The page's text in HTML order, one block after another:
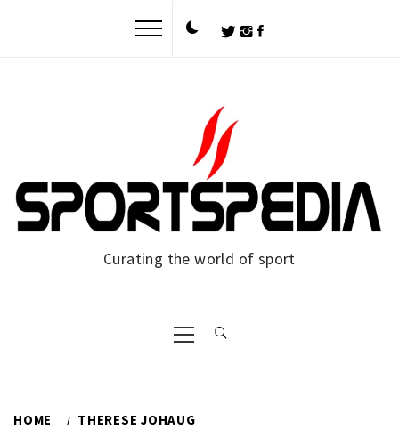
Curating the world of sport
HOME THERESE JOHAUG